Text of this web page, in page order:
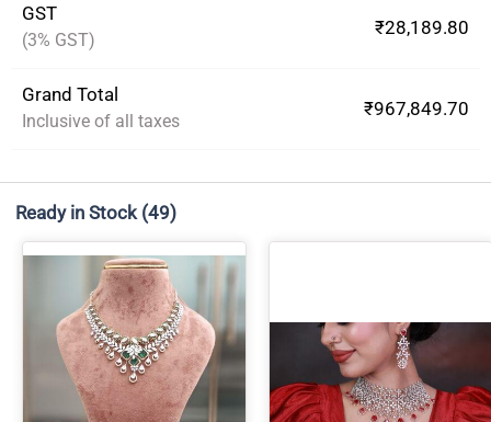
GST
(3% GST)
₹28,189.80
Grand Total
Inclusive of all taxes
₹967,849.70
Ready in Stock (49)